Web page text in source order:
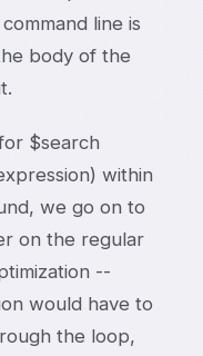
line is
body of the
$search
within
we go on to
on the regular
--
would have to
the loop,